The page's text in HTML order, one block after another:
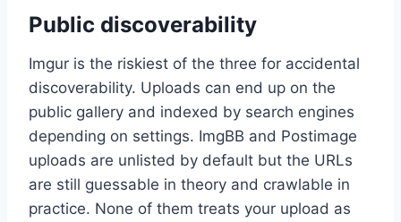
Public discoverability
Imgur is the riskiest of the three for accidental
discoverability. Uploads can end up on the
public gallery and indexed by search engines
depending on settings. ImgBB and Postimage
uploads are unlisted by default but the URLs
are still guessable in theory and crawlable in
practice. None of them treats your upload as